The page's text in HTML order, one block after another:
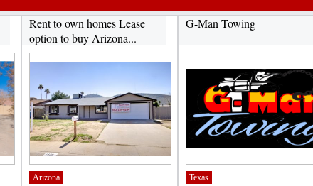
Rent to own homes Lease
option to buy Arizona...
Arizona
G-Man Towing
Texas